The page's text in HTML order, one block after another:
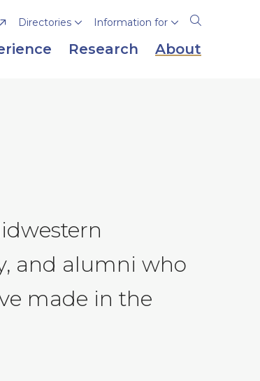
Open
the
search
Directories Information for
Research About
and alumni who
made in the